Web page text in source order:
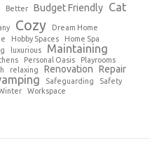
Better Budget Friendly Cat
Cozy Dream Home
Hobby Spaces
Home Spa
luxurious Maintaining
Personal Oasis
Playrooms
relaxing Renovation Repair
Safeguarding Safety
Workspace